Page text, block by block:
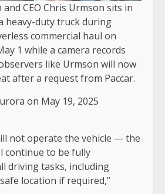
CEO Chris Urmson sits in
heavy-duty truck during
commercial haul on
1 while a camera records
like Urmson will now
after a request from Paccar.
on May 19, 2025
not operate the vehicle — the
continue to be fully
driving tasks, including
location if required,”